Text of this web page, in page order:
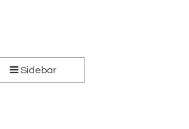
Sidebar